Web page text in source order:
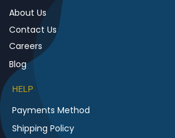
About Us
Contact Us
Careers
Blog
HELP
Payments Method
Shipping Policy